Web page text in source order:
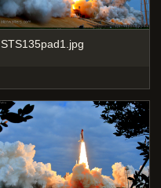
STS135pad1.jpg